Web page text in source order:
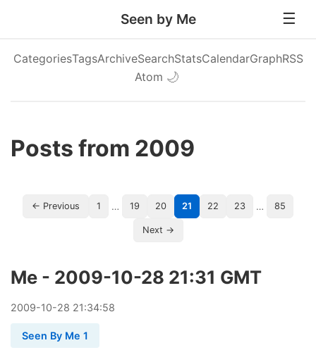
Seen by Me
CategoriesTagsArchiveSearchStatsCalendarGraphRSS
Atom 🌙
Posts from 2009
← Previous 1 … 19 20 21 22 23 … 85
Next →
Me - 2009-10-28 21:31 GMT
2009-10-28 21:34:58
Seen By Me 1